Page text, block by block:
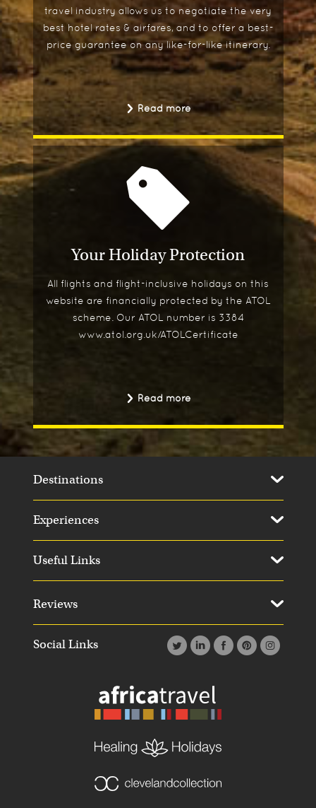
travel industry allows us to negotiate the very
best hotel rates & airfares, and to offer a best-
price guarantee on any like-for-like itinerary.
Read more
Your Holiday Protection
All flights and flight-inclusive holidays on this
website are financially protected by the ATOL
scheme. Our ATOL number is 3384
www.atol.org.uk/ATOLCertificate
Read more
Social Links
Destinations
Experiences
Useful Links
Reviews